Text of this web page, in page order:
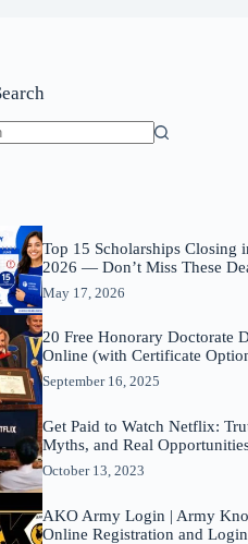
Top 15 Scholarships Closing
2026 — Don’t Miss These
May 17, 2026
20 Free Honorary Doctorate
Online (with Certificate
September 16, 2025
Get Paid to Watch Netflix:
Myths, and Real
October 13, 2023
AKO Army Login | Army
Online Registration and Login